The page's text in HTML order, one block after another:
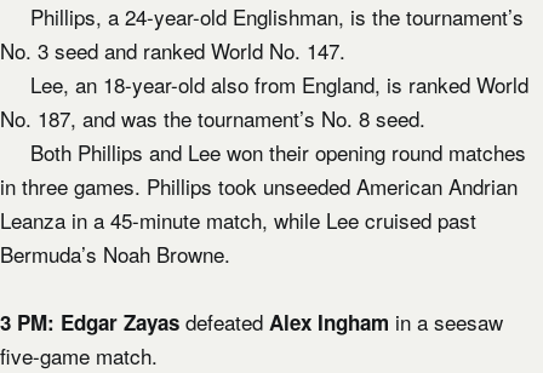
Phillips, a 24-year-old Englishman, is the tournament’s
No. 3 seed and ranked World No. 147.
Lee, an 18-year-old also from England, is ranked World
No. 187, and was the tournament’s No. 8 seed.
Both Phillips and Lee won their opening round matches
in three games. Phillips took unseeded American Andrian
Leanza in a 45-minute match, while Lee cruised past
Bermuda’s Noah Browne.
3 PM: Edgar Zayas defeated Alex Ingham in a seesaw
five-game match.